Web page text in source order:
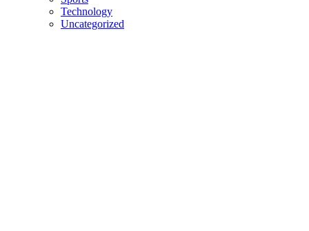
Technology
Uncategorized